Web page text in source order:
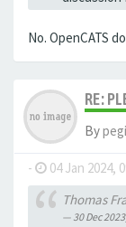
No. OpenCATS
RE:
By
- 04 Jan 2024,
Thomas
30 Dec